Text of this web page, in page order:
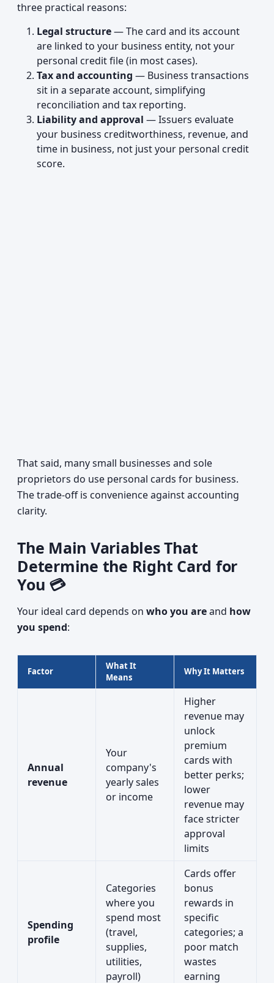
three practical reasons:
Legal structure— The card and its account
are linked to your business entity, not your
personal credit file (in most cases).
Tax and accounting — Business transactions
sit in a separate account, simplifying
reconciliation and tax reporting.
Liability and approval — Issuers evaluate
your business creditworthiness, revenue, and
time in business, not just your personal credit
score.
That said, many small businesses and sole
proprietors do use personal cards for business.
The trade-off is convenience against accounting
clarity.
The Main Variables That
Determine the Right Card for
You 💳
Your ideal card depends on who you areand how
you spend:
Factor
What It
Means
Why It Matters
Annual
revenue
Your
company's
yearly sales
or income
Higher
revenue may
unlock
premium
cards with
better perks;
lower
revenue may
face stricter
approval
limits
Spending
profile
Categories
where you
spend most
(travel,
supplies,
utilities,
payroll)
Cards offer
bonus
rewards in
specific
categories; a
poor match
wastes
earning